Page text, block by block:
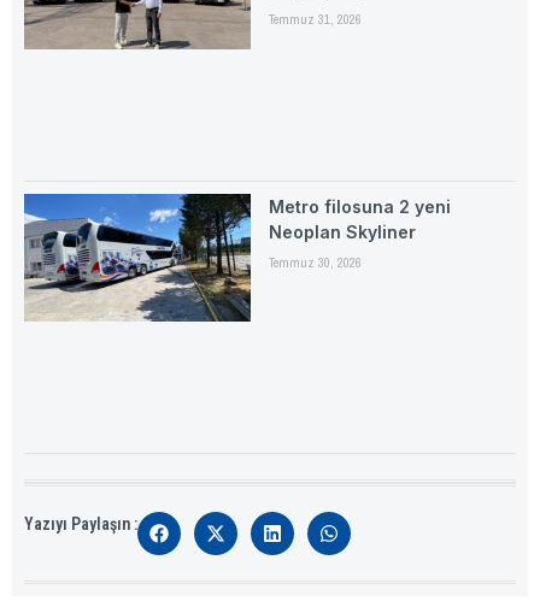
Temmuz 31, 2026
Metro filosuna 2 yeni
Neoplan Skyliner
Temmuz 30, 2026
Yazıyı Paylaşın :